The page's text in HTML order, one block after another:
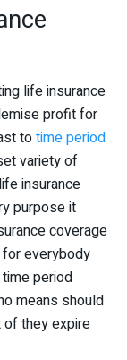
life insurance
profit for
totime period
variety of
insurance
purpose it
coverage
for everybody
period
means should
of they expire